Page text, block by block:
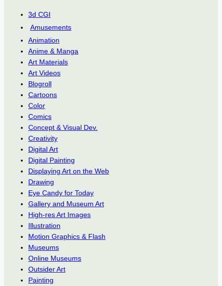
3d CGI
Amusements
Animation
Anime & Manga
Art Materials
Art Videos
Blogroll
Cartoons
Color
Comics
Concept & Visual Dev.
Creativity
Digital Art
Digital Painting
Displaying Art on the Web
Drawing
Eye Candy for Today
Gallery and Museum Art
High-res Art Images
Illustration
Motion Graphics & Flash
Museums
Online Museums
Outsider Art
Painting